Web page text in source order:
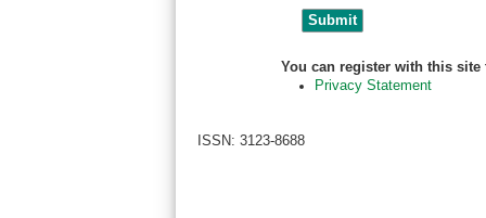
You can register with this site
Privacy Statement
ISSN: 3123-8688